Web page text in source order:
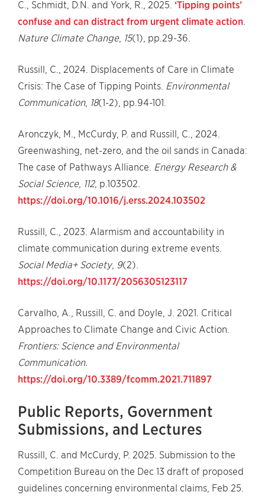
C., Schmidt, D.N. and York, R., 2025. ‘Tipping points’
confuse and can distract from urgent climate action.
Nature Climate Change, 15(1), pp.29-36.
Russill, C., 2024. Displacements of Care in Climate
Crisis: The Case of Tipping Points. Environmental
Communication, 18(1-2), pp.94-101.
Aronczyk, M., McCurdy, P. and Russill, C., 2024.
Greenwashing, net-zero, and the oil sands in Canada:
The case of Pathways Alliance. Energy Research &
Social Science, 112, p.103502.
https://doi.org/10.1016/j.erss.2024.103502
Russill, C., 2023. Alarmism and accountability in
climate communication during extreme events.
Social Media+ Society, 9(2).
https://doi.org/10.1177/2056305123117
Carvalho, A., Russill, C. and Doyle, J. 2021. Critical
Approaches to Climate Change and Civic Action.
Frontiers: Science and Environmental
Communication.
https://doi.org/10.3389/fcomm.2021.711897
Public Reports, Government
Submissions, and Lectures
Russill, C. and McCurdy, P. 2025. Submission to the
Competition Bureau on the Dec 13 draft of proposed
guidelines concerning environmental claims, Feb 25.